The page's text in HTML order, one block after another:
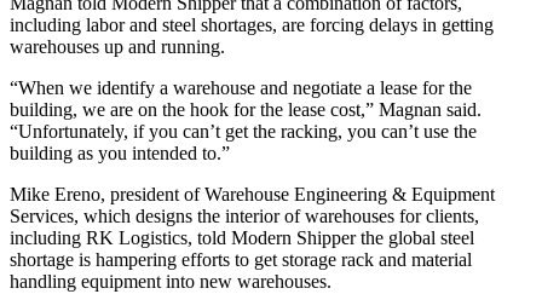
including labor and steel shortages, are forcing delays in getting
warehouses up and running.
“When we identify a warehouse and negotiate a lease for the
building, we are on the hook for the lease cost,” Magnan said.
“Unfortunately, if you can’t get the racking, you can’t use the
building as you intended to.”
Mike Ereno, president of Warehouse Engineering & Equipment
Services, which designs the interior of warehouses for clients,
including RK Logistics, told Modern Shipper the global steel
shortage is hampering efforts to get storage rack and material
handling equipment into new warehouses.